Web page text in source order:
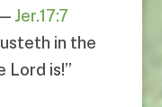
Jer.17:7
in the
Lord is!”